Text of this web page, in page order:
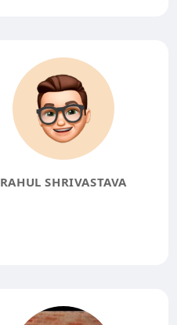
RAHUL SHRIVASTAVA